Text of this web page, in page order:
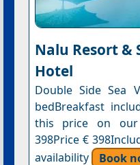
Nalu Resort &
Hotel
Double Side Sea
bedBreakfast
this price on
398Price €
availability
Book